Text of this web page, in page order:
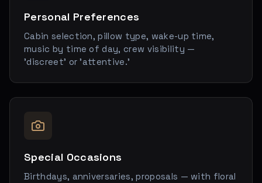
Personal Preferences
Cabin selection, pillow type, wake-up time,
music by time of day, crew visibility —
'discreet' or 'attentive.'
Special Occasions
Birthdays, anniversaries, proposals — with floral